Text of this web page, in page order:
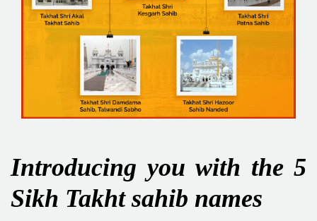
Introducing you with the 5
Sikh Takht sahib names